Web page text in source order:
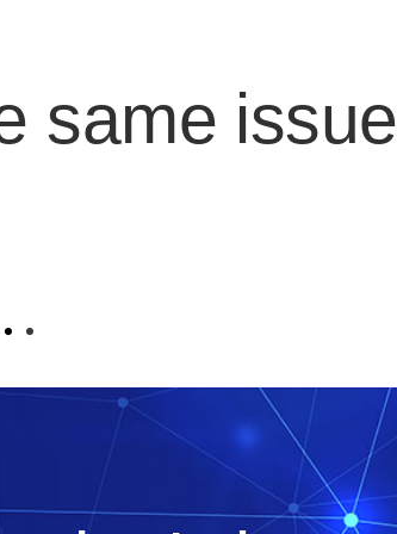
same
the company's cloud
without support?